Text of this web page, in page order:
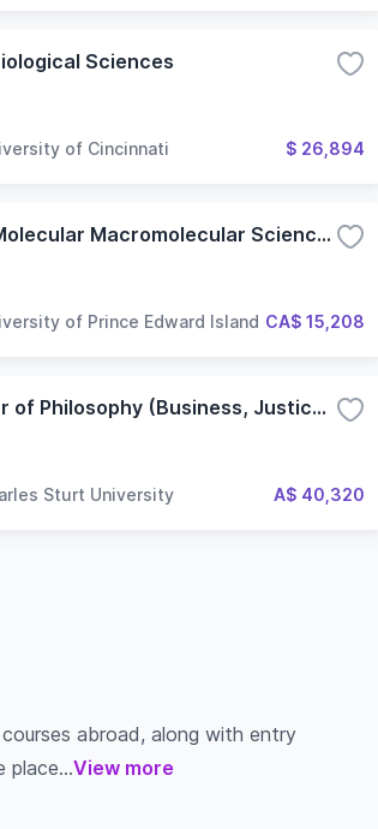
Sciences
of Cincinnati $ 26,894
PhD, Molecular Macromolecular Sciences
of Prince Edward Island CA$ 15,208
Doctor of Philosophy (Business, Justice and Behavioural Sciences) - Non-Lab based
Sturt University A$ 40,320
abroad, along with entry
place...View more